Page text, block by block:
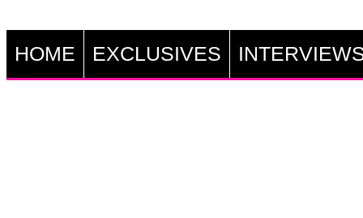
HOME EXCLUSIVES